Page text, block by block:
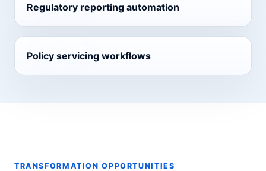
Regulatory reporting automation
Policy servicing workflows
TRANSFORMATION OPPORTUNITIES